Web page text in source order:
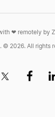
LLC
❤︎ remotely by
© 2026. All rights